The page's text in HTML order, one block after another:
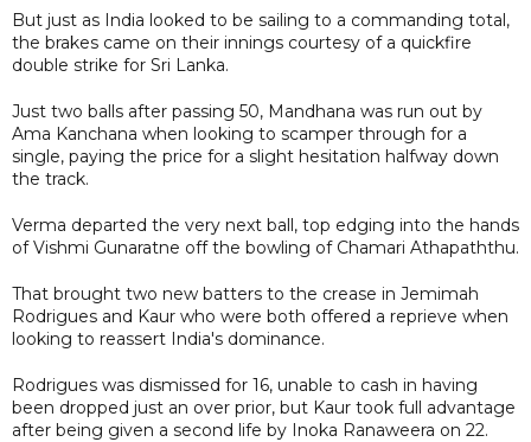
But just as India looked to be sailing to a commanding total,
the brakes came on their innings courtesy of a quickfire
double strike for Sri Lanka.
Just two balls after passing 50, Mandhana was run out by
Ama Kanchana when looking to scamper through for a
single, paying the price for a slight hesitation halfway down
the track.
Verma departed the very next ball, top edging into the hands
of Vishmi Gunaratne off the bowling of Chamari Athapaththu.
That brought two new batters to the crease in Jemimah
Rodrigues and Kaur who were both offered a reprieve when
looking to reassert India's dominance.
Rodrigues was dismissed for 16, unable to cash in having
been dropped just an over prior, but Kaur took full advantage
after being given a second life by Inoka Ranaweera on 22.